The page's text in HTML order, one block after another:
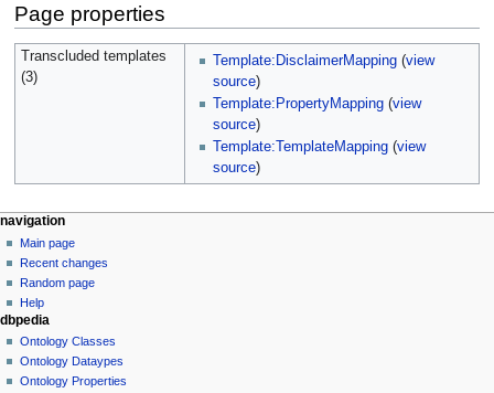
Page properties
Transcluded templates
(3)
Template:DisclaimerMapping (view
source)
Template:PropertyMapping (view
source)
Template:TemplateMapping (view
source)
navigation
Main page
Recent changes
Random page
Help
dbpedia
Ontology Classes
Ontology Dataypes
Ontology Properties